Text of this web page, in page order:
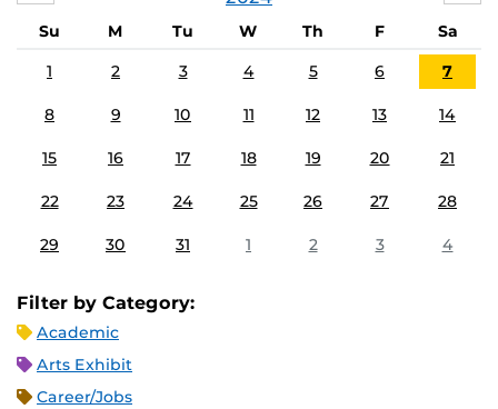
Su M Tu W Th F
Sa
1
2 3 4 5 6 7
8 9 10 11 12 13 14
15 16 17 18 19 20 21
22 23 24 25 26 27 28
29 30 31 1 2 3 4
Filter by Category:
Academic
Arts Exhibit
Career/Jobs